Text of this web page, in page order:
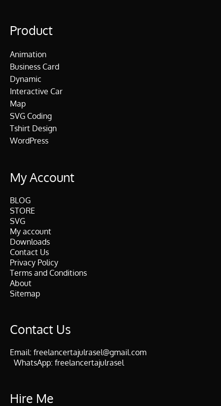
Product
Animation
Business Card
Dynamic
Interactive Car
Map
SVG Coding
Tshirt Design
WordPress
My Account
BLOG
STORE
SVG
My account
Downloads
Contact Us
Privacy Policy
Terms and Conditions
About
Sitemap
Contact Us
Email: freelancertajulrasel@gmail.com
WhatsApp: freelancertajulrasel
Hire Me